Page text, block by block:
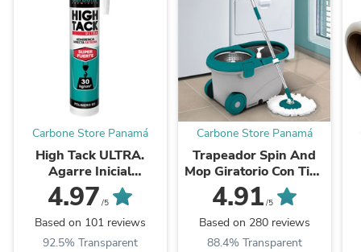
Carbone Store Panamá
High Tack ULTRA.
Agarre Inicial
Inmediato
30Kgxcm2.Viscosidad
Adhere Y Resistencia
Alta. Blanco 290Ml
4.97 /5
Based on 101 reviews
92.5% Transparent
Carbone Store Panamá
Trapeador Spin And
Mop Giratorio Con Tina
De 5 Lts
4.91 /5
Based on 280 reviews
88.4% Transparent